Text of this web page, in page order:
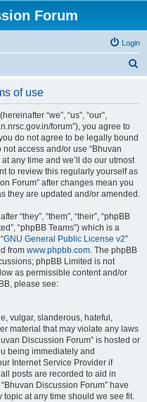
Forum
Login
of use
“we”, “us”, “our”,
forum”), you agree to
do not agree to be legally bound
access and/or use “Bhuvan
any time and we’ll do our utmost
to review this regularly yourself as
Forum” after changes mean you
they are updated and/or amended.
“they”, “them”, “their”, “phpBB
“phpBB Teams”) which is a
GNU General Public License v2”
from www.phpbb.com. The phpBB
phpBB Limited is not
as permissible content and/or
please see:
vulgar, slanderous, hateful,
material that may violate any laws
Discussion Forum” is hosted or
being immediately and
Internet Service Provider if
posts are recorded to aid in
Discussion Forum” have
at any time should we see fit.